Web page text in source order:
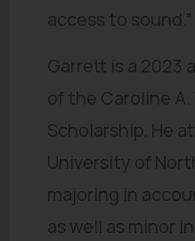
access to sound.”
Garrett is a 2023
of the Caroline A.
Scholarship. He
University of
majoring in
as well as minor